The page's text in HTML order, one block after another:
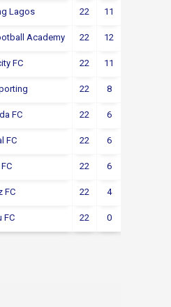
Lagos 22 11
Academy 22 12
FC 22 11
22 8
FC 22 6
FC 22 6
22 6
FC 22 4
FC 22 0